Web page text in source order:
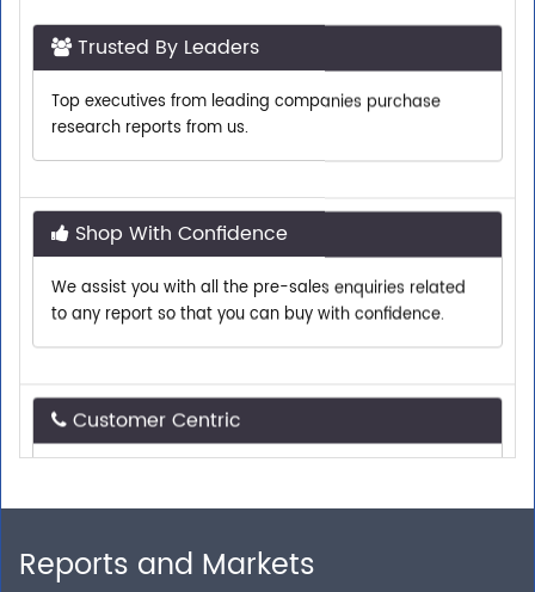
Top executives from leading companies purchase
research reports from us.
Shop With Confidence
We assist you with all the pre-sales enquiries related
to any report so that you can buy with confidence.
Need assistance related to your research
requirements? We are just a phone call or an email
Reports and Markets